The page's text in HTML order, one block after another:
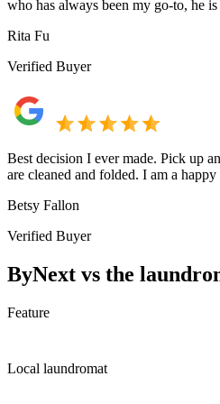
who has always been my go-to, he
Rita Fu
Verified Buyer
Best decision I ever made. Pick up
are cleaned and folded. I am a happy
Betsy Fallon
Verified Buyer
ByNext vs the
Feature
Local laundromat